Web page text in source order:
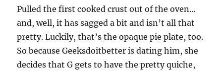
Pulled the first cooked crust out of the oven…
and, well, it has sagged a bit and isn’t all that
pretty. Luckily, that’s the opaque pie plate, too.
So because Geeksdoitbetter is dating him, she
decides that G gets to have the pretty quiche,